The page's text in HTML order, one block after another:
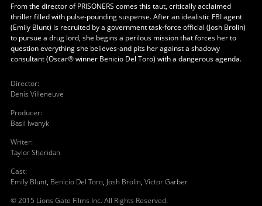
From the director of PRISONERS comes this taut, critically acclaimed
thriller filled with pulse-pounding suspense. After an idealistic FBI agent
(Emily Blunt) is recruited by a government task-force official (Josh Brolin)
to pursue a drug lord, she begins a perilous mission that forces her to
question everything she believes-and pits her against a shadowy
consultant (Oscar® winner Benicio Del Toro) with a dangerous agenda.
Director:
Denis Villeneuve
Producer:
Basil Iwanyk
Writer:
Taylor Sheridan
Cast:
Emily Blunt, Benicio Del Toro, Josh Brolin, Victor Garber
© 2015 Lions Gate Films Inc. All Rights Reserved.